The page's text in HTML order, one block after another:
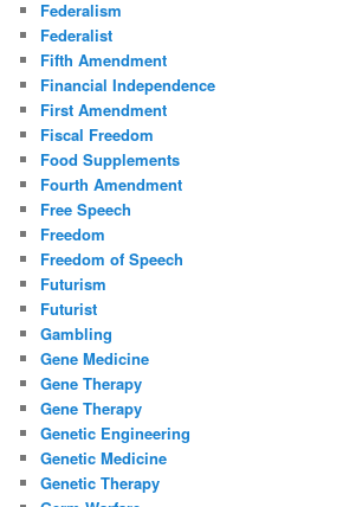
Federalism
Federalist
Fifth Amendment
Financial Independence
First Amendment
Fiscal Freedom
Food Supplements
Fourth Amendment
Free Speech
Freedom
Freedom of Speech
Futurism
Futurist
Gambling
Gene Medicine
Gene Therapy
Gene Therapy
Genetic Engineering
Genetic Medicine
Genetic Therapy